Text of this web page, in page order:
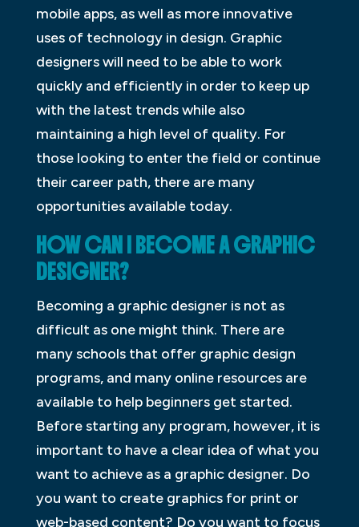
mobile apps, as well as more innovative
uses of technology in design. Graphic
designers will need to be able to work
quickly and efficiently in order to keep up
with the latest trends while also
maintaining a high level of quality. For
those looking to enter the field or continue
their career path, there are many
opportunities available today.
HOW CAN I BECOME A GRAPHIC
DESIGNER?
Becoming a graphic designer is not as
difficult as one might think. There are
many schools that offer graphic design
programs, and many online resources are
available to help beginners get started.
Before starting any program, however, it is
important to have a clear idea of what you
want to achieve as a graphic designer. Do
you want to create graphics for print or
web-based content? Do you want to focus